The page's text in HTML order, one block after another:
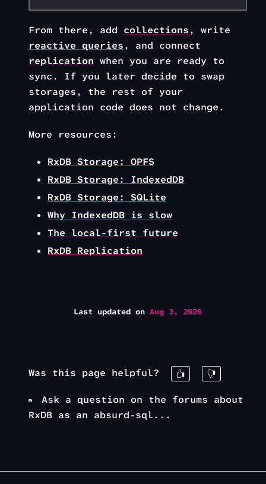
From there, add collections, write
reactive queries, and connect
replication when you are ready to
sync. If you later decide to swap
storages, the rest of your
application code does not change.
More resources:
RxDB Storage: OPFS
RxDB Storage: IndexedDB
RxDB Storage: SQLite
Why IndexedDB is slow
The local-first future
RxDB Replication
Last updated on Aug 3, 2026
Was this page helpful?
Ask a question on the forums about
RxDB as an absurd-sql...